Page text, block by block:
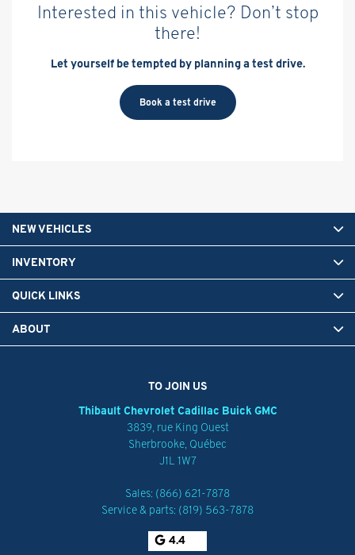
Interested in this vehicle? Don’t stop
there!
Let yourself be tempted by planning a test drive.
Book a test drive
TO JOIN US
Thibault Chevrolet Cadillac Buick GMC
3839, rue King Ouest
Sherbrooke, Québec
J1L 1W7
Sales: (866) 621-7878
Service & parts: (819) 563-7878
4.4
NEW VEHICLES
INVENTORY
QUICK LINKS
ABOUT